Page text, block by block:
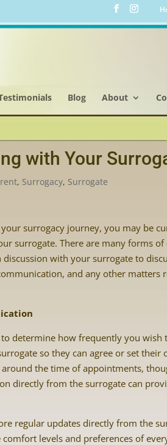
Blog About
with Your
, Surrogacy, Surrogate
surrogacy journey, you may be
surrogate. There are many forms
discussion with your surrogate to
and any other matters
to determine how frequently you
so they can agree or set their
the time of appointments,
directly from the surrogate can
regular updates directly from the
levels and preferences of